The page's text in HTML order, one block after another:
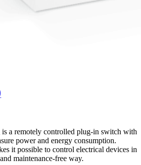
a remotely controlled plug-in switch with
power and energy consumption.
it possible to control electrical devices in
maintenance-free way.